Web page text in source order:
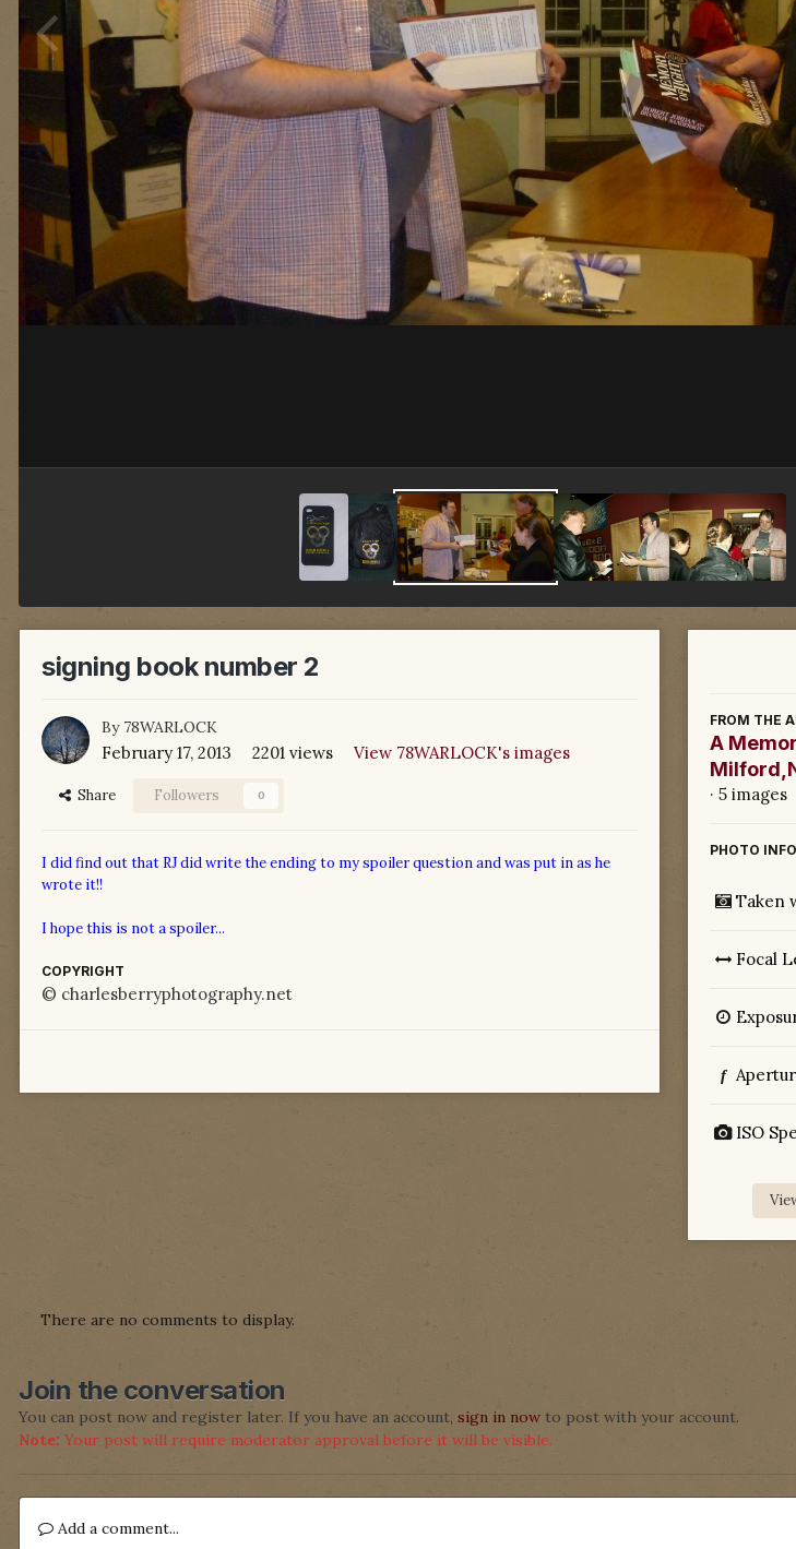
signing book number 2
By 78WARLOCK
February 17, 2013 2201 views View 78WARLOCK's images
Share Followers 0
I did find out that RJ did write the ending to my spoiler question and was put in as he
wrote it!!
I hope this is not a spoiler...
COPYRIGHT
© charlesberryphotography.net
FROM THE
A
· 5 images
PHOTO
Taken
Focal
f
ISO
There are no comments to display.
Join the conversation
You can post now and register later. If you have an account, sign in now to post with your account.
Note: Your post will require moderator approval before it will be visible.
Add a comment...